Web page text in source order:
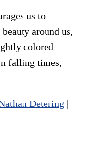
us to
around us,
colored
falling times,
Detering |